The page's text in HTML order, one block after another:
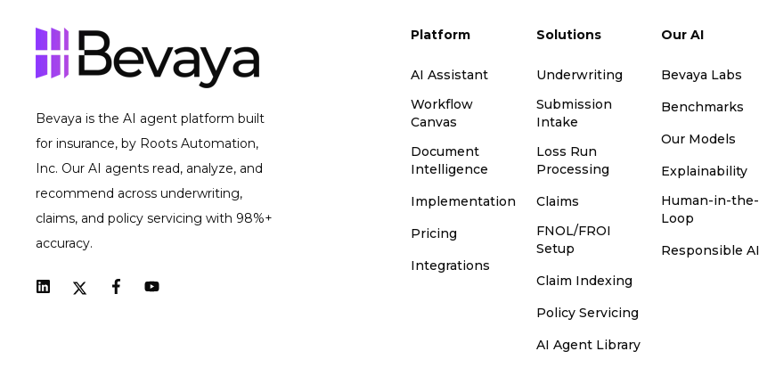
Bevaya is the AI agent platform built
for insurance, by Roots Automation,
Inc. Our AI agents read, analyze, and
recommend across underwriting,
claims, and policy servicing with 98%+
accuracy.
Platform
AI Assistant
Workflow
Canvas
Document
Intelligence
Implementation
Pricing
Integrations
Solutions
Underwriting
Submission
Intake
Loss Run
Processing
Claims
FNOL/FROI
Setup
Claim Indexing
Policy Servicing
AI Agent Library
Our AI
Bevaya Labs
Benchmarks
Our Models
Explainability
Human-in-the-
Loop
Responsible AI